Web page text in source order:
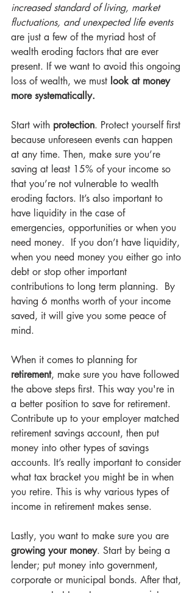
increased standard of living, market
fluctuations, and unexpected life events
are just a few of the myriad host of
wealth eroding factors that are ever
present. If we want to avoid this ongoing
loss of wealth, we must look at money
more systematically.
Start with protection. Protect yourself first
because unforeseen events can happen
at any time. Then, make sure you’re
saving at least 15% of your income so
that you’re not vulnerable to wealth
eroding factors. It’s also important to
have liquidity in the case of
emergencies, opportunities or when you
need money.  If you don’t have liquidity,
when you need money you either go into
debt or stop other important
contributions to long term planning.  By
having 6 months worth of your income
saved, it will give you some peace of
mind.
When it comes to planning for
retirement, make sure you have followed
the above steps first. This way you're in
a better position to save for retirement.
Contribute up to your employer matched
retirement savings account, then put
money into other types of savings
accounts. It’s really important to consider
what tax bracket you might be in when
you retire. This is why various types of
income in retirement makes sense.
Lastly, you want to make sure you are
growing your money. Start by being a
lender; put money into government,
corporate or municipal bonds. After that,